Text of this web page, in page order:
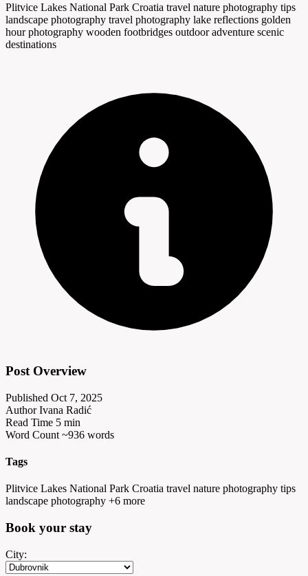
Plitvice Lakes National Park Croatia travel nature photography tips
landscape photography travel photography lake reflections golden
hour photography wooden footbridges outdoor adventure scenic
destinations
Post Overview
Published Oct 7, 2025
Author Ivana Radić
Read Time 5 min
Word Count ~936 words
Tags
Plitvice Lakes National Park Croatia travel nature photography tips
landscape photography +6 more
Book your stay
City: